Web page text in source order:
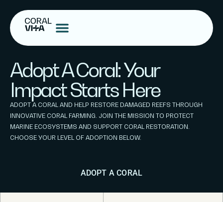
Adopt A Coral: Your
Impact Starts Here
ADOPT A CORAL AND HELP RESTORE DAMAGED REEFS THROUGH
INNOVATIVE CORAL FARMING. JOIN THE MISSION TO PROTECT
MARINE ECOSYSTEMS AND SUPPORT CORAL RESTORATION.
CHOOSE YOUR LEVEL OF ADOPTION BELOW.
ADOPT A CORAL